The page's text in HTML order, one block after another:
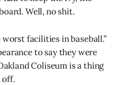
Well, no shit.
worst facilities in baseball.”
to say they were
Coliseum is a thing
off.